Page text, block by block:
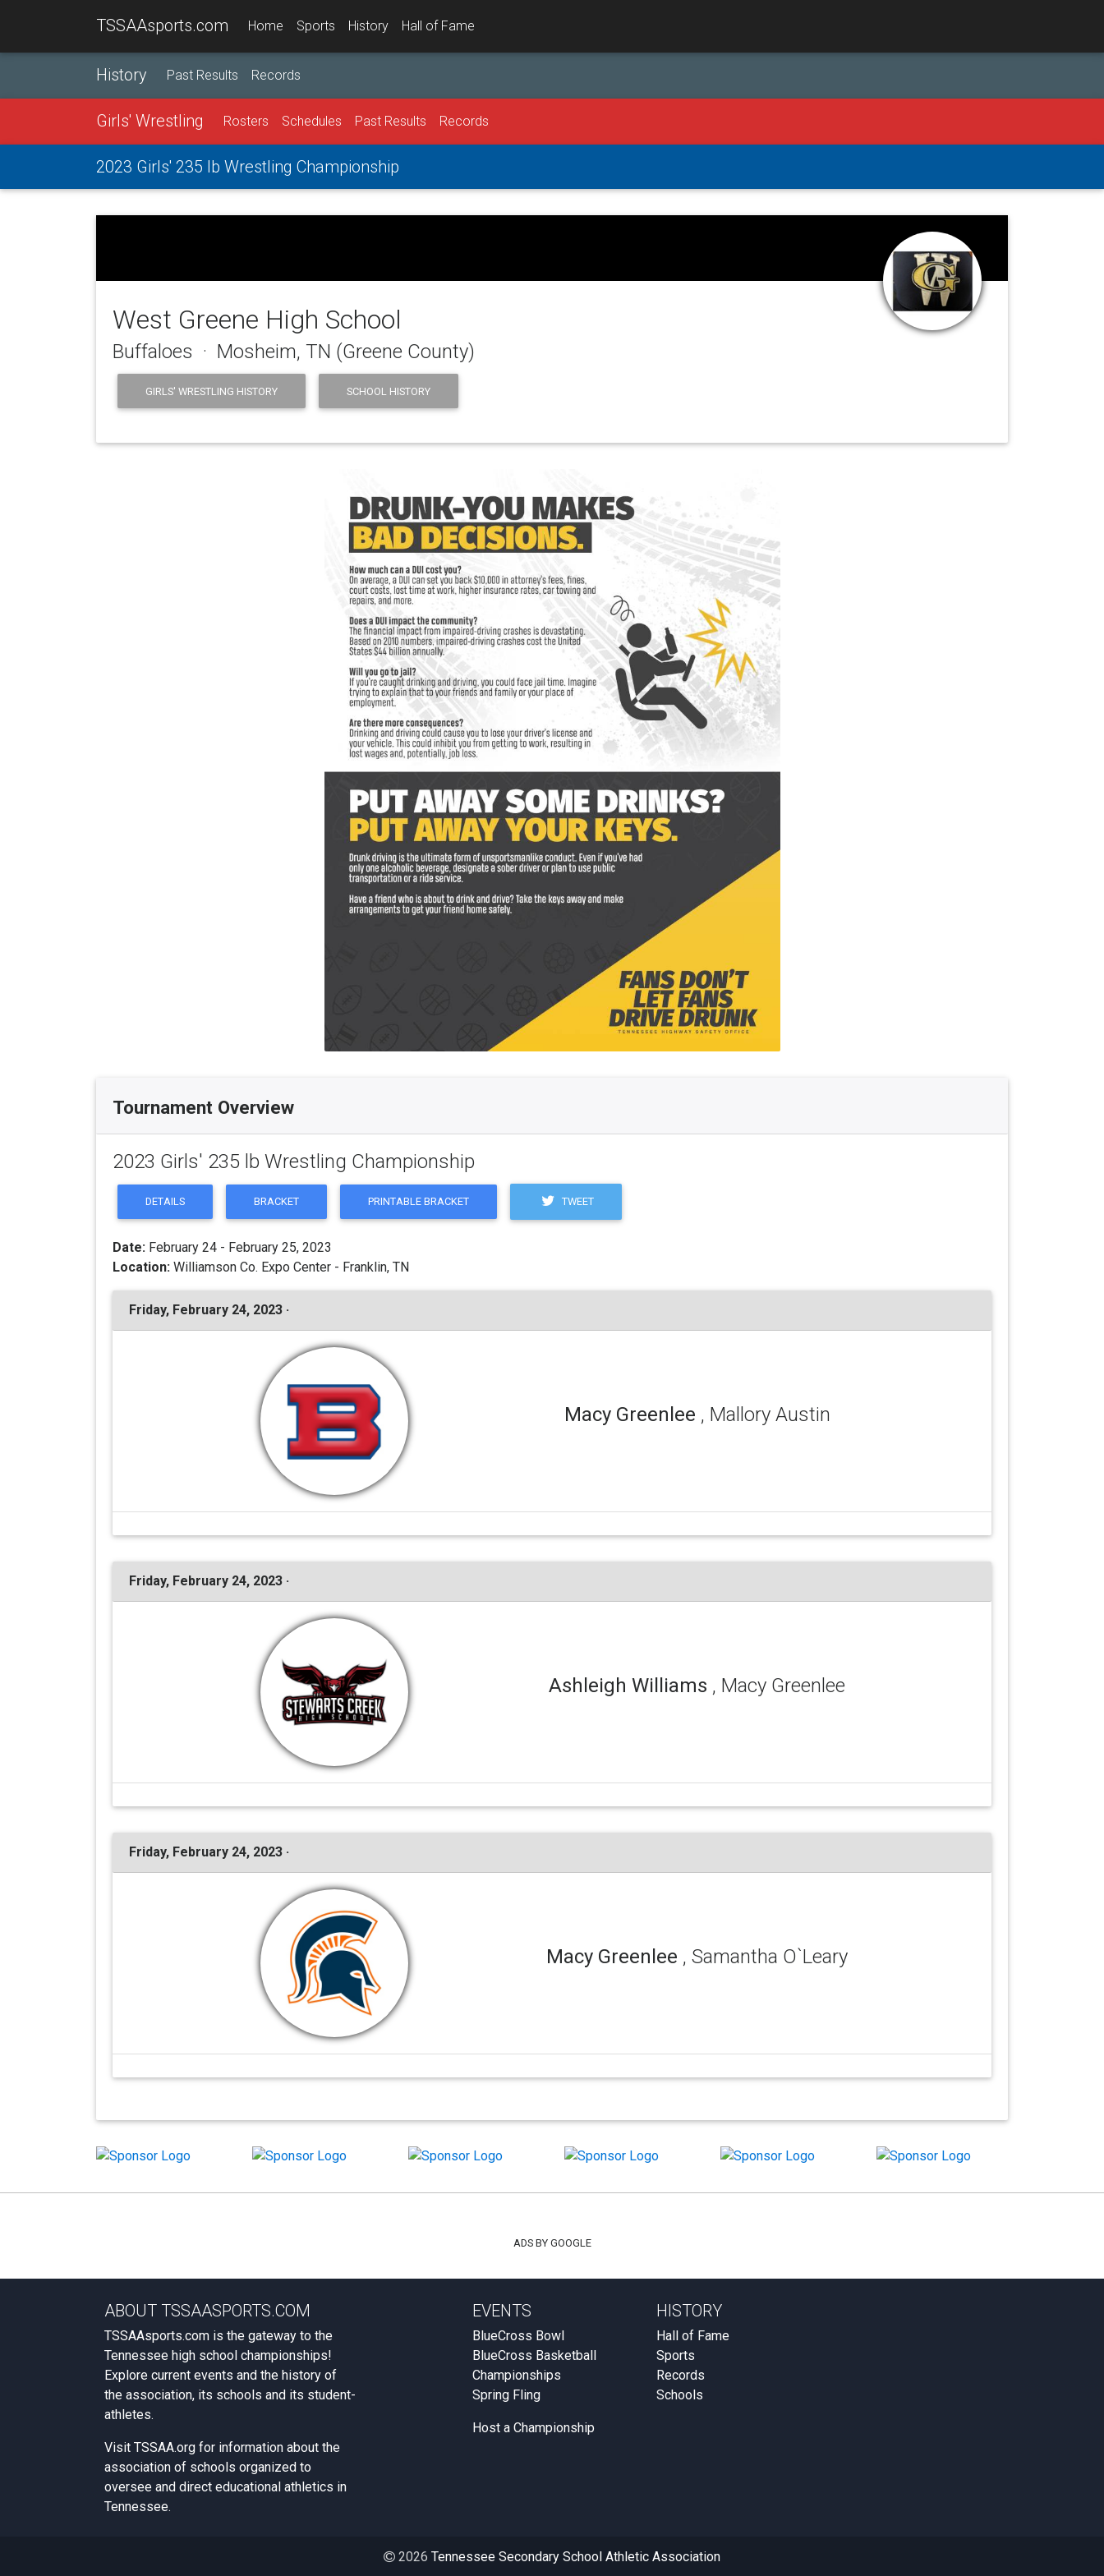
TSSAAsports.com Home Sports History Hall of Fame
History Past Results Records
Girls' Wrestling Rosters Schedules Past Results Records
2023 Girls' 235 lb Wrestling Championship
West Greene High School
Buffaloes · Mosheim, TN (Greene County)
GIRLS' WRESTLING HISTORY SCHOOL HISTORY
Tournament Overview
2023 Girls' 235 lb Wrestling Championship
DETAILS BRACKET PRINTABLE BRACKET TWEET
Date: February 24 - February 25, 2023
Location: Williamson Co. Expo Center - Franklin, TN
Friday, February 24, 2023 ·
Macy Greenlee , Mallory Austin
Friday, February 24, 2023 ·
Ashleigh Williams , Macy Greenlee
Friday, February 24, 2023 ·
Macy Greenlee , Samantha O`Leary
ADS BY GOOGLE
ABOUT TSSAASPORTS.COM
TSSAAsports.com is the gateway to the
Tennessee high school championships!
Explore current events and the history of
the association, its schools and its student-
athletes.
Visit TSSAA.org for information about the
association of schools organized to
oversee and direct educational athletics in
Tennessee.
EVENTS
BlueCross Bowl
BlueCross Basketball
Championships
Spring Fling
Host a Championship
HISTORY
Hall of Fame
Sports
Records
Schools
2026 Tennessee Secondary School Athletic Association